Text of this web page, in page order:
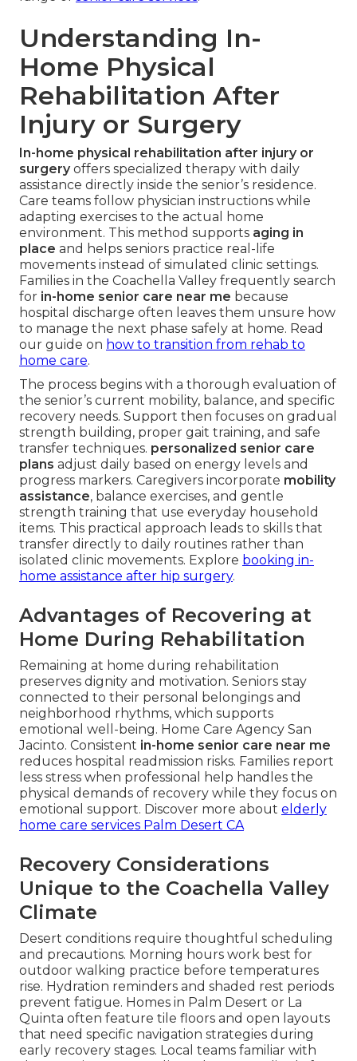
Understanding In-
Home Physical
Rehabilitation After
Injury or Surgery
In-home physical rehabilitation after injury or
surgeryoffers specialized therapy with daily
assistance directly inside the senior’s residence.
Care teams follow physician instructions while
adapting exercises to the actual home
environment. This method supports aging in
place and helps seniors practice real-life
movements instead of simulated clinic settings.
Families in the Coachella Valley frequently search
for in-home senior care near me because
hospital discharge often leaves them unsure how
to manage the next phase safely at home. Read
our guide on how to transition from rehab to
home care.
The process begins with a thorough evaluation of
the senior’s current mobility, balance, and specific
recovery needs. Support then focuses on gradual
strength building, proper gait training, and safe
transfer techniques. personalized senior care
plans adjust daily based on energy levels and
progress markers. Caregivers incorporate mobility
assistance, balance exercises, and gentle
strength training that use everyday household
items. This practical approach leads to skills that
transfer directly to daily routines rather than
isolated clinic movements. Explore booking in-
home assistance after hip surgery.
Advantages of Recovering at
Home During Rehabilitation
Remaining at home during rehabilitation
preserves dignity and motivation. Seniors stay
connected to their personal belongings and
neighborhood rhythms, which supports
emotional well-being. Home Care Agency San
Jacinto. Consistent in-home senior care near me
reduces hospital readmission risks. Families report
less stress when professional help handles the
physical demands of recovery while they focus on
emotional support. Discover more about elderly
home care services Palm Desert CA
Recovery Considerations
Unique to the Coachella Valley
Climate
Desert conditions require thoughtful scheduling
and precautions. Morning hours work best for
outdoor walking practice before temperatures
rise. Hydration reminders and shaded rest periods
prevent fatigue. Homes in Palm Desert or La
Quinta often feature tile floors and open layouts
that need specific navigation strategies during
early recovery stages. Local teams familiar with